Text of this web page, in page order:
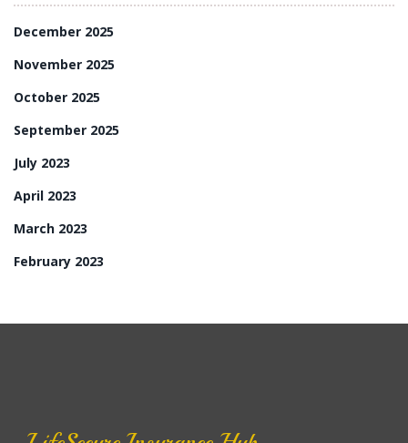
December 2025
November 2025
October 2025
September 2025
July 2023
April 2023
March 2023
February 2023